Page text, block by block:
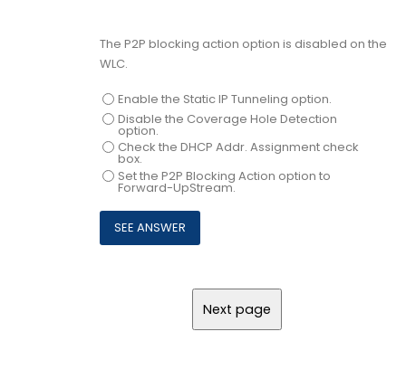
The P2P blocking action option is disabled on the
WLC.
Enable the Static IP Tunneling option.
Disable the Coverage Hole Detection
option.
Check the DHCP Addr. Assignment check
box.
Set the P2P Blocking Action option to
Forward-UpStream.